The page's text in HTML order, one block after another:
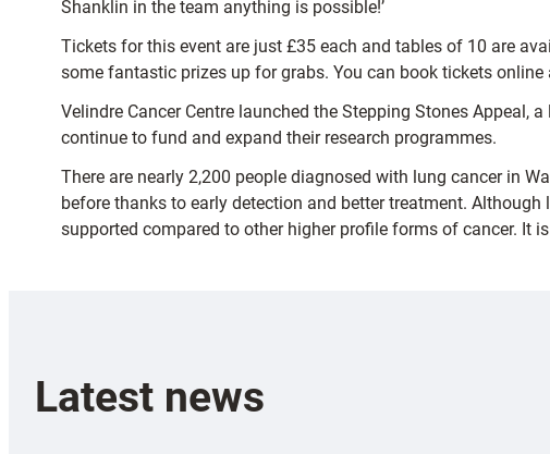
Shanklin in the team anything is possible!’
Tickets for this event are just £35 each and tables of 10 are
some fantastic prizes up for grabs. You can book tickets online
Velindre Cancer Centre launched the Stepping Stones Appeal,
continue to fund and expand their research programmes.
There are nearly 2,200 people diagnosed with lung cancer in
before thanks to early detection and better treatment.
supported compared to other higher profile forms of cancer. It
Latest news